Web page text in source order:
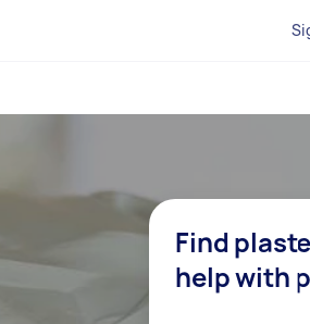
Find
help with